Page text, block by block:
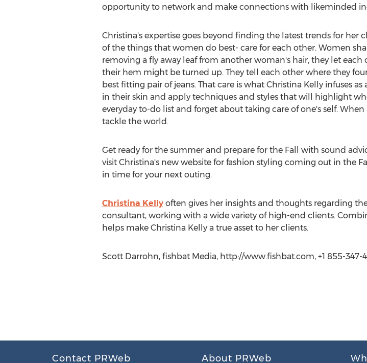
opportunity to network and make connections with likeminded
Christina's expertise goes beyond finding the latest trends for her
of the things that women do best- care for each other. Women
removing a fly away leaf from another woman's hair, they let
their hem might be turned up. They tell each other where they
best fitting pair of jeans. That care is what Christina Kelly infuses
in their skin and apply techniques and styles that will highlight
everyday to-do list and forget about taking care of one's self.
tackle the world.
Get ready for the summer and prepare for the Fall with sound
visit Christina's new website for fashion styling coming out in the
in time for your next outing.
Christina Kellyoften gives her insights and thoughts regarding
consultant, working with a wide variety of high-end clients.
helps make Christina Kelly a true asset to her clients.
Scott Darrohn, fishbat Media, http://www.fishbat.com, +1 855-347-
Contact PRWeb About PRWeb